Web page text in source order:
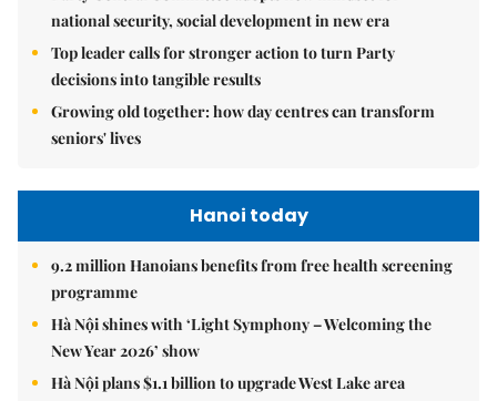
national security, social development in new era
Top leader calls for stronger action to turn Party
decisions into tangible results
Growing old together: how day centres can transform
seniors' lives
Hanoi today
9.2 million Hanoians benefits from free health screening
programme
Hà Nội shines with ‘Light Symphony – Welcoming the
New Year 2026’ show
Hà Nội plans $1.1 billion to upgrade West Lake area